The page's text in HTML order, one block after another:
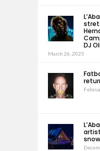
DJ
March 26, 2025